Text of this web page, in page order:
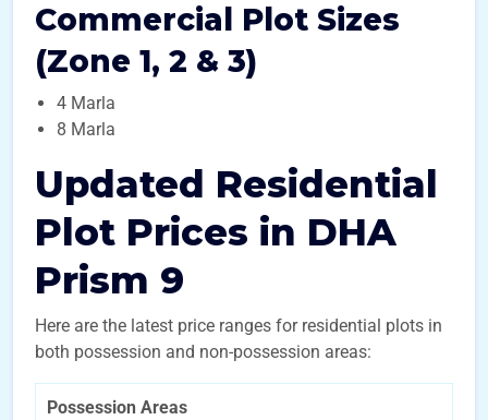
Commercial Plot Sizes
(Zone 1, 2 & 3)
4 Marla
8 Marla
Updated Residential
Plot Prices in DHA
Prism 9
Here are the latest price ranges for residential plots in
both possession and non-possession areas:
Possession Areas